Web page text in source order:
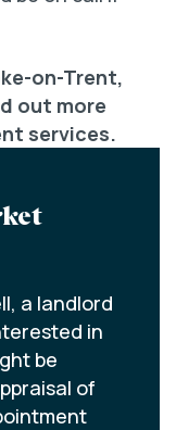
on-Trent,
out more
services.
a landlord
in
be
of